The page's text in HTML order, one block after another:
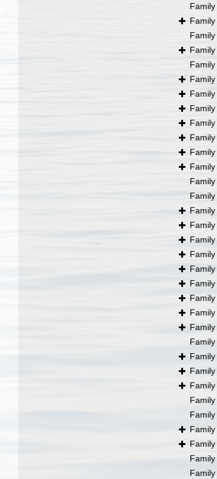
Family
Family
Family
Family
Family
Family
Family
Family
Family
Family
Family
Family
Family
Family
Family
Family
Family
Family
Family
Family
Family
Family
Family
Family
Family
Family
Family
Family
Family
Family
Family
Family
Family